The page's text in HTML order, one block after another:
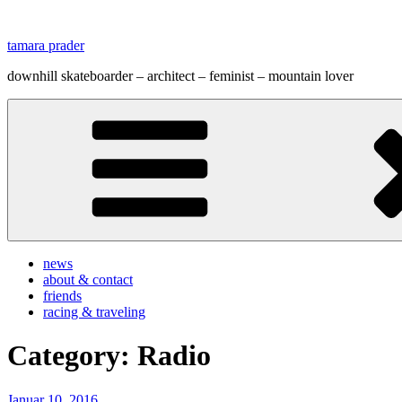
springen
tamara prader
downhill skateboarder – architect – feminist – mountain lover
news
about & contact
friends
racing & traveling
Category: Radio
Veröffentlicht